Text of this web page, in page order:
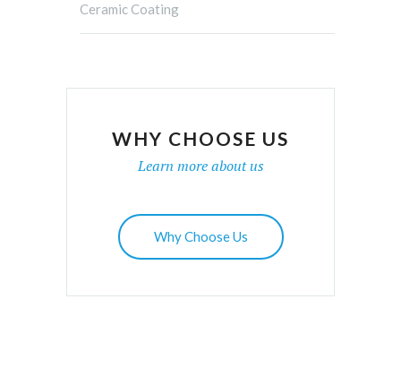
Ceramic Coating
WHY CHOOSE US
Learn more about us
Why Choose Us